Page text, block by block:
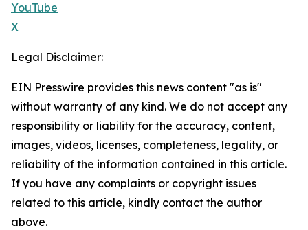
YouTube
X
Legal Disclaimer:
EIN Presswire provides this news content "as is"
without warranty of any kind. We do not accept any
responsibility or liability for the accuracy, content,
images, videos, licenses, completeness, legality, or
reliability of the information contained in this article.
If you have any complaints or copyright issues
related to this article, kindly contact the author
above.